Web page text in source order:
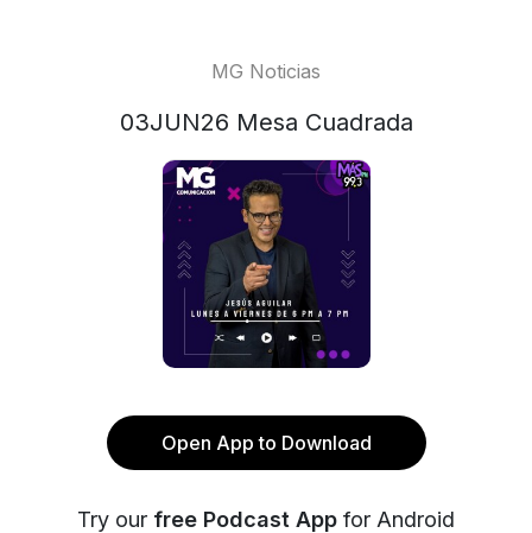
MG Noticias
03JUN26 Mesa Cuadrada
Open App to Download
Try our free Podcast App for Android